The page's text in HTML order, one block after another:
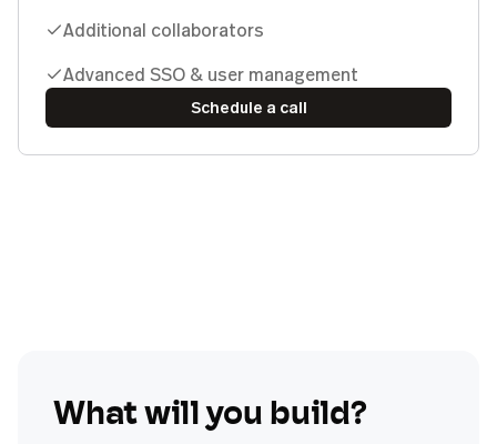
Additional collaborators
Advanced SSO & user management
Schedule a call
What will you build?